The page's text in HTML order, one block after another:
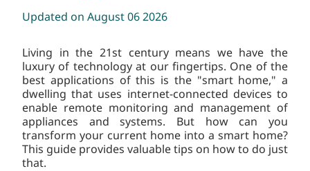
Updated on August 06 2026
Living in the 21st century means we have the
luxury of technology at our fingertips. One of the
best applications of this is the "smart home," a
dwelling that uses internet-connected devices to
enable remote monitoring and management of
appliances and systems. But how can you
transform your current home into a smart home?
This guide provides valuable tips on how to do just
that.